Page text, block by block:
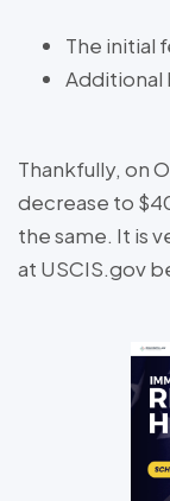
The initial
Additional
Thankfully, on
decrease to
the same. It is
at USCIS.gov